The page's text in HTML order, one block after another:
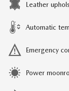
Leather
Automatic
Emergency
Power